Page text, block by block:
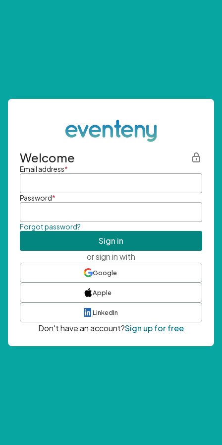
Welcome
Email address*
Password*
Forgot password?
Sign in
or sign in with
Google
Apple
LinkedIn
Don't have an account?Sign up for free